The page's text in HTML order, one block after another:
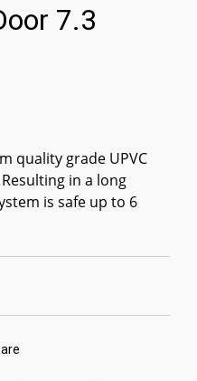
7.3
quality grade UPVC
in a long
is safe up to 6